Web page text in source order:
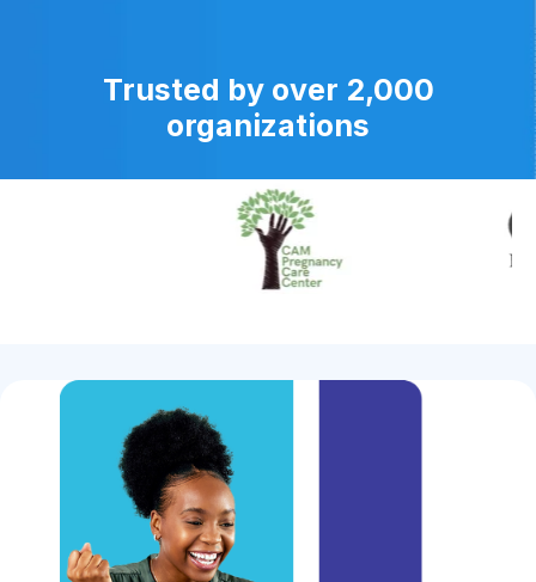
Trusted by over 2,000
organizations